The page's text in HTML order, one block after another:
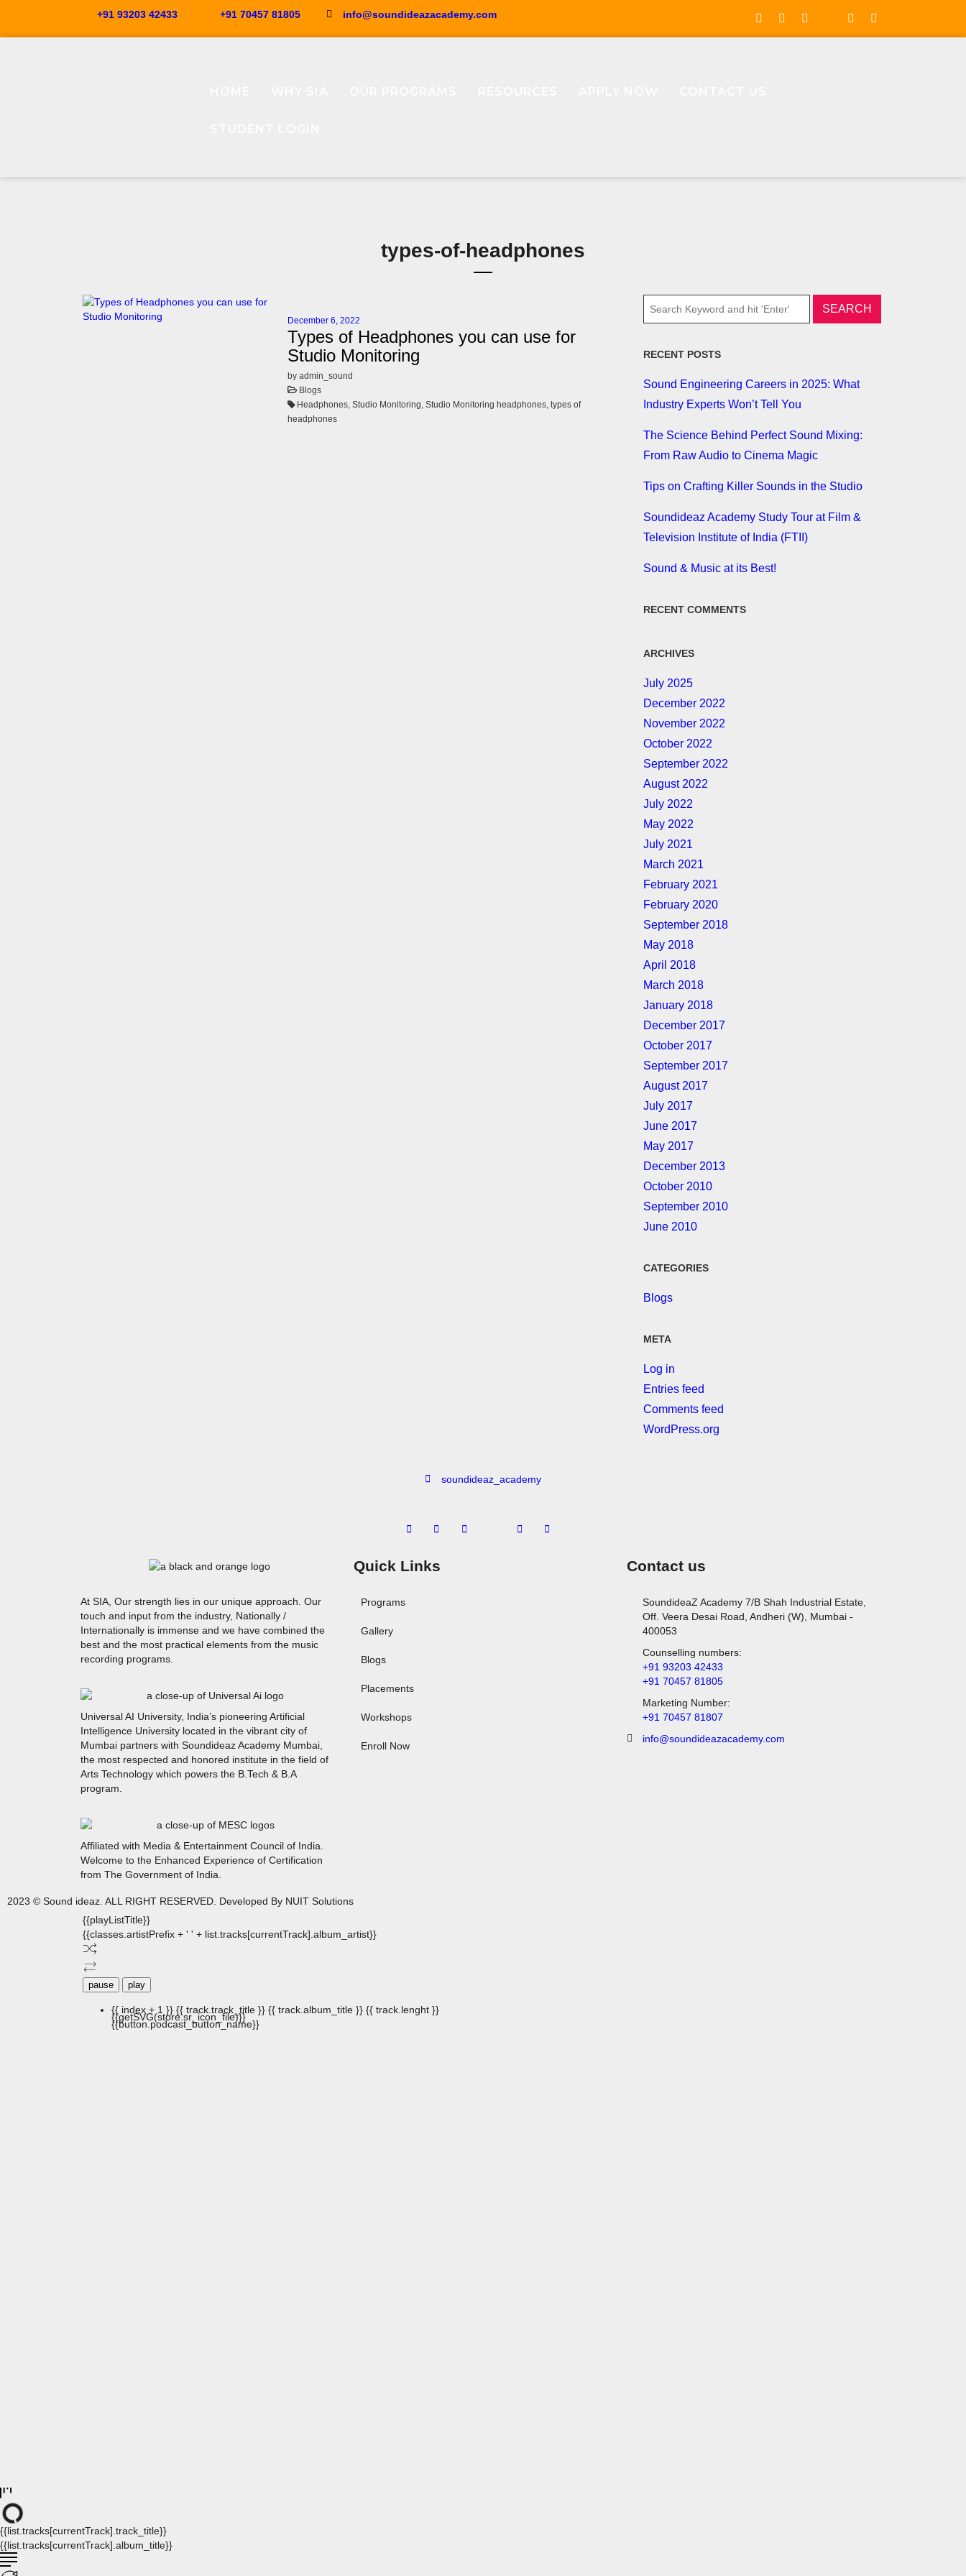
+91 93203 42433 +91 70457 81805 info@soundideazacademy.com
types-of-headphones
December 6, 2022
Types of Headphones you can use for
Studio Monitoring
by admin_sound
Blogs
Headphones, Studio Monitoring, Studio Monitoring headphones, types of
headphones
RECENT POSTS
Sound Engineering Careers in 2025: What
Industry Experts Won’t Tell You
The Science Behind Perfect Sound Mixing:
From Raw Audio to Cinema Magic
Tips on Crafting Killer Sounds in the Studio
Soundideaz Academy Study Tour at Film &
Television Institute of India (FTII)
Sound & Music at its Best!
RECENT COMMENTS
ARCHIVES
July 2025
December 2022
November 2022
October 2022
September 2022
August 2022
July 2022
May 2022
July 2021
March 2021
February 2021
February 2020
September 2018
May 2018
April 2018
March 2018
January 2018
December 2017
October 2017
September 2017
August 2017
July 2017
June 2017
May 2017
December 2013
October 2010
September 2010
June 2010
CATEGORIES
Blogs
META
Log in
Entries feed
Comments feed
WordPress.org
soundideaz_academy
At SIA, Our strength lies in our unique approach. Our
touch and input from the industry, Nationally /
Internationally is immense and we have combined the
best and the most practical elements from the music
recording programs.
Universal AI University, India’s pioneering Artificial
Intelligence University located in the vibrant city of
Mumbai partners with Soundideaz Academy Mumbai,
the most respected and honored institute in the field of
Arts Technology which powers the B.Tech & B.A
program.
Affiliated with Media & Entertainment Council of India.
Welcome to the Enhanced Experience of Certification
from The Government of India.
Quick Links
Programs
Gallery
Blogs
Placements
Workshops
Enroll Now
Contact us
SoundideaZ Academy 7/B Shah Industrial Estate,
Off. Veera Desai Road, Andheri (W), Mumbai -
400053
Counselling numbers:
+91 93203 42433
+91 70457 81805
Marketing Number:
+91 70457 81807
info@soundideazacademy.com
2023 © Sound ideaz. ALL RIGHT RESERVED. Developed By NUIT Solutions
{{playListTitle}}
{{classes.artistPrefix + ' ' + list.tracks[currentTrack].album_artist}}
pause play
{{ index + 1 }} {{ track.track_title }} {{ track.album_title }} {{ track.lenght }}
{{getSVG(store.sr_icon_file)}}
{{button.podcast_button_name}}
{{list.tracks[currentTrack].track_title}}
{{list.tracks[currentTrack].album_title}}